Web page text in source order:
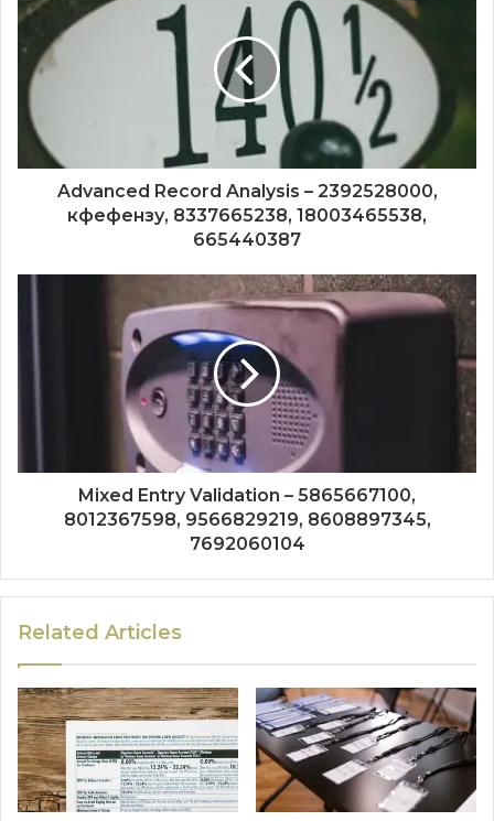
Advanced Record Analysis – 2392528000,
кфефензу, 8337665238, 18003465538,
665440387
Mixed Entry Validation – 5865667100,
8012367598, 9566829219, 8608897345,
7692060104
Related Articles